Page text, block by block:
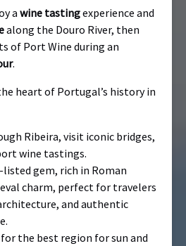
a wine tastingexperience and
along the Douro River, then
of Port Wine during an
.
heart of Portugal’s history in
Ribeira, visit iconic bridges,
wine tastings.
listed gem, rich in Roman
charm, perfect for travelers
and authentic
the best region for sun and